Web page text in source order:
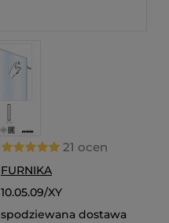
21 ocen
FURNIKA
10.05.09/XY
spodziewana dostawa